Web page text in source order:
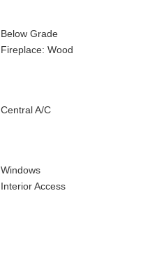
Below Grade
Fireplace: Wood
Central A/C
Windows
Interior Access